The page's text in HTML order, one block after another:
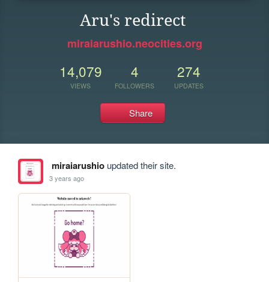
Aru's redirect
miraiarushio.neocities.org
14,079
VIEWS
4
FOLLOWERS
274
UPDATES
Share
miraiarushioupdated their site.
3 years ago